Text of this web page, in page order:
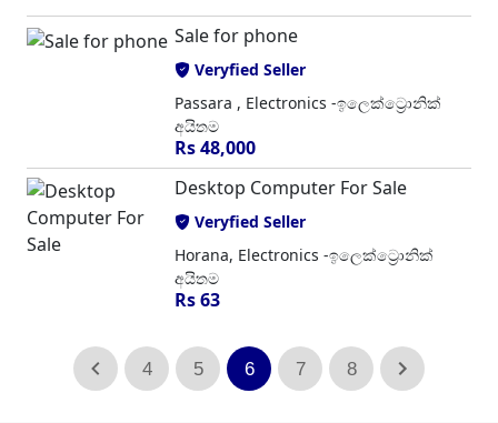
Sale for phone
Veryfied Seller
Passara , Electronics -ඉලෙක්ට්‍රොනික්
අයිතම
Rs 48,000
Desktop Computer For Sale
Veryfied Seller
Horana, Electronics -ඉලෙක්ට්‍රොනික්
අයිතම
Rs 63
4 5 6 7 8